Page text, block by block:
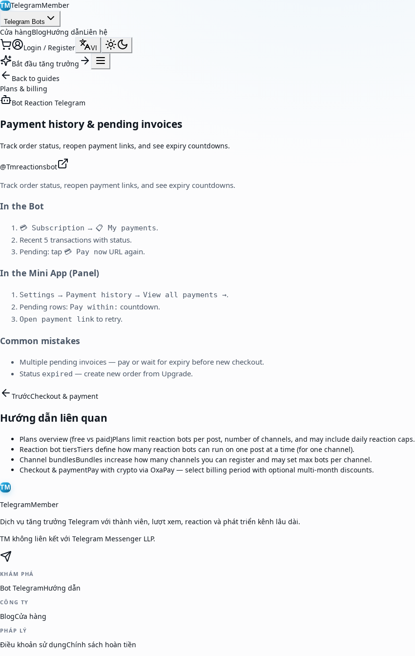
TMTelegramMember
Telegram Bots
Cửa hàngBlogHướng dẫnLiên hệ
Login / Register
VI
Bắt đầu tăng trưởng
Back to guides
Plans & billing
Bot Reaction Telegram
Payment history & pending invoices
Track order status, reopen payment links, and see expiry countdowns.
@Tmreactionsbot
Track order status, reopen payment links, and see expiry countdowns.
In the Bot
💳 Subscription → 📋 My payments.
Recent 5 transactions with status.
Pending: tap 💳 Pay now URL again.
In the Mini App (Panel)
Settings → Payment history → View all payments →.
Pending rows: Pay within: countdown.
Open payment link to retry.
Common mistakes
Multiple pending invoices — pay or wait for expiry before new checkout.
Status expired — create new order from Upgrade.
TrướcCheckout & payment
Hướng dẫn liên quan
Plans overview (free vs paid)Plans limit reaction bots per post, number of channels, and may include daily reaction caps.
Reaction bot tiersTiers define how many reaction bots can run on one post at a time (for one channel).
Channel bundlesBundles increase how many channels you can register and may set max bots per channel.
Checkout & paymentPay with crypto via OxaPay — select billing period with optional multi-month discounts.
TM
TelegramMember
Dịch vụ tăng trưởng Telegram với thành viên, lượt xem, reaction và phát triển kênh lâu dài.
TM không liên kết với Telegram Messenger LLP.
KHÁM PHÁ
Bot TelegramHướng dẫn
CÔNG TY
BlogCửa hàng
PHÁP LÝ
Điều khoản sử dụngChính sách hoàn tiền